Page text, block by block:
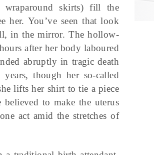
wraparound skirts) fill the
her. You’ve seen that look
in the mirror. The hollow-
after her body laboured
abruptly in tragic death
though her so-called
lifts her shirt to tie a piece
to make the uterus
act amid the stretches of